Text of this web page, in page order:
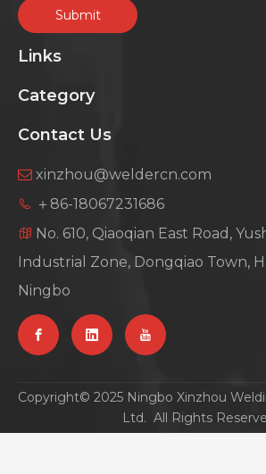
Submit
Links
Category
Contact Us
 xinzhou@weldercn.com
 ＋86-18067231686
 No. 610, Qiaoqian East Road,
Industrial Zone, Dongqiao Town,
Ningbo
Copyright© 2025 Ningbo Xinzhou
Ltd. All Rights